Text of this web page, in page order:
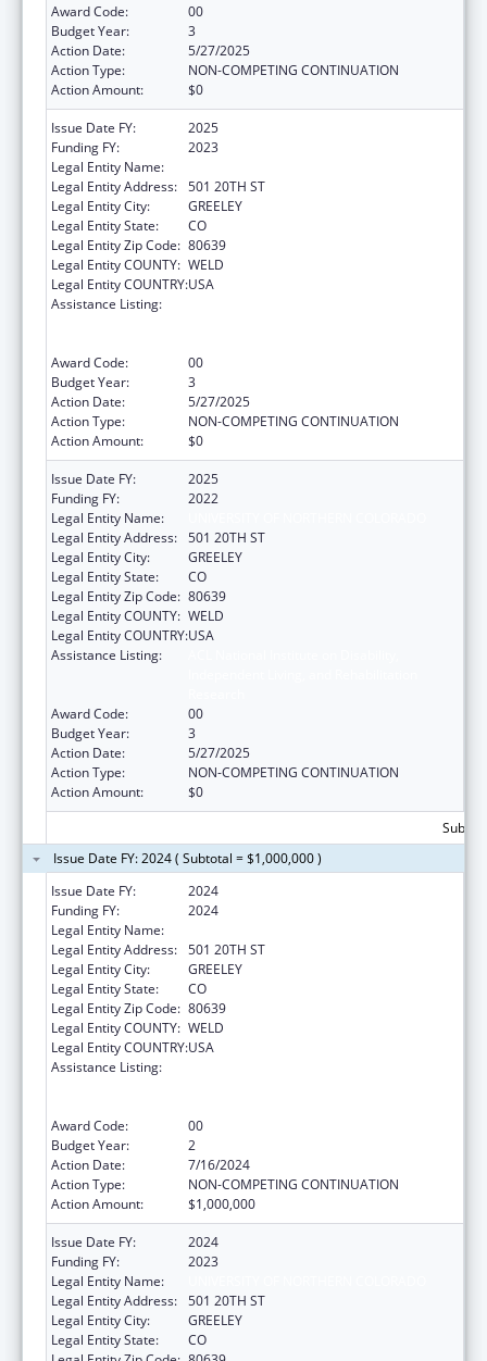
Award Code:
00
Budget Year:
3
Action Date:
5/27/2025
Action Type:
NON-COMPETING CONTINUATION
Action Amount:
$0
Issue Date FY:
2025
Funding FY:
2023
Legal Entity Name:
Legal Entity Address: 501 20TH ST
Legal Entity City:
GREELEY
Legal Entity State:
CO
Legal Entity Zip Code: 80639
Legal Entity COUNTY: WELD
Legal Entity COUNTRY:USA
Assistance Listing:
Award Code:
00
Budget Year:
3
Action Date:
5/27/2025
Action Type:
NON-COMPETING CONTINUATION
Action Amount:
$0
Issue Date FY:
2025
Funding FY:
2022
Legal Entity Name:
Legal Entity Address: 501 20TH ST
Legal Entity City:
GREELEY
Legal Entity State:
CO
Legal Entity Zip Code: 80639
Legal Entity COUNTY: WELD
Legal Entity COUNTRY:USA
Assistance Listing:
Award Code:
00
Budget Year:
3
Action Date:
5/27/2025
Action Type:
NON-COMPETING CONTINUATION
Action Amount:
$0
Issue Date FY: 2024 ( Subtotal = $1,000,000 )
Issue Date FY:
2024
Funding FY:
2024
Legal Entity Name:
Legal Entity Address: 501 20TH ST
Legal Entity City:
GREELEY
Legal Entity State:
CO
Legal Entity Zip Code: 80639
Legal Entity COUNTY: WELD
Legal Entity COUNTRY:USA
Assistance Listing:
Award Code:
00
Budget Year:
2
Action Date:
7/16/2024
Action Type:
NON-COMPETING CONTINUATION
Action Amount:
$1,000,000
Issue Date FY:
2024
Funding FY:
2023
Legal Entity Name:
Legal Entity Address: 501 20TH ST
Legal Entity City:
GREELEY
Legal Entity State:
CO